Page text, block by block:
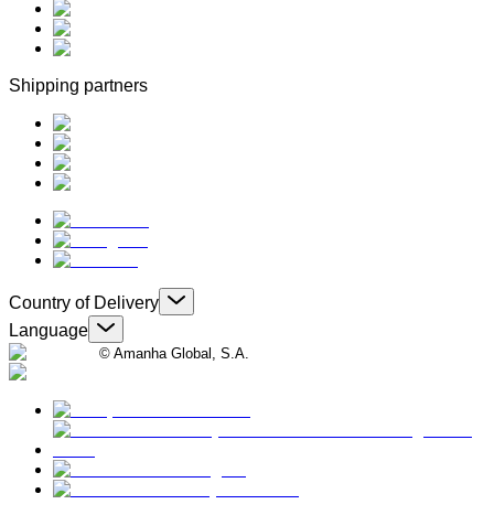
Shipping partners
Country of Delivery
Language
© Amanha Global, S.A.